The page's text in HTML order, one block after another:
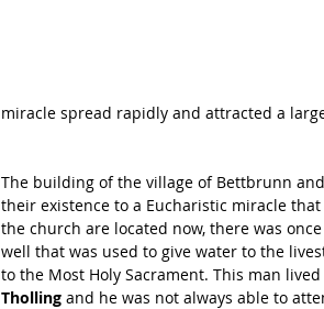
miracle spread rapidly and attracted a
The building of the village of Bettbrunn
their existence to a Eucharistic miracle
the church are located now, there was
well that was used to give water to the
to the Most Holy Sacrament. This man
Tholling and he was not always able to